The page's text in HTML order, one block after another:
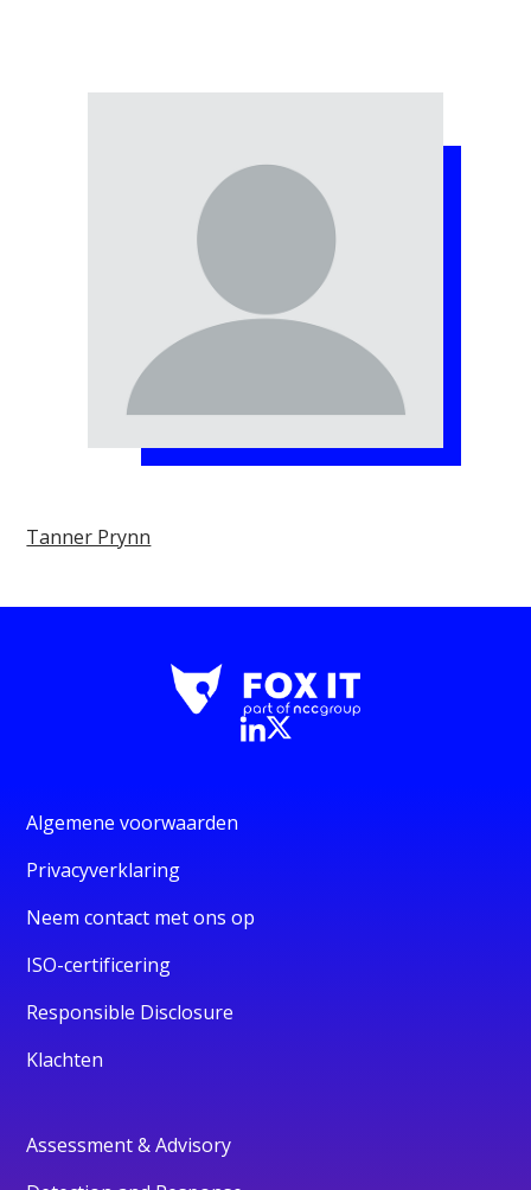
Tanner Prynn
Algemene voorwaarden
Privacyverklaring
Neem contact met ons op
ISO-certificering
Responsible Disclosure
Klachten
Assessment & Advisory